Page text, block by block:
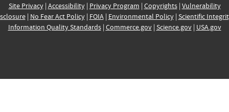
Site Privacy| Accessibility| Privacy Program | Copyrights| Vulnerability
| No Fear Act Policy| FOIA| Environmental Policy| Scientific
Information Quality Standards| Commerce.gov| Science.gov| USA.gov